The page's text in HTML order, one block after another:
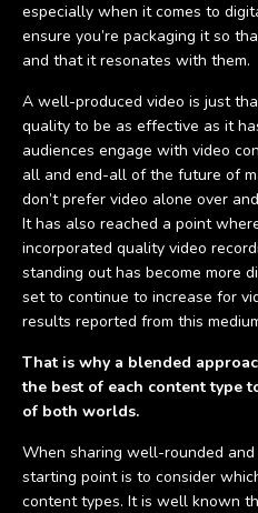
especially when it comes to
ensure you’re packaging it so
and that it resonates with them.
A well-produced video is just
quality to be as effective as it
audiences engage with video
all and end-all of the future of
don’t prefer video alone over
It has also reached a point
incorporated quality video
standing out has become more
set to continue to increase for
results reported from this
That is why a blended
the best of each content type
of both worlds.
When sharing well-rounded
starting point is to consider
content types. It is well known